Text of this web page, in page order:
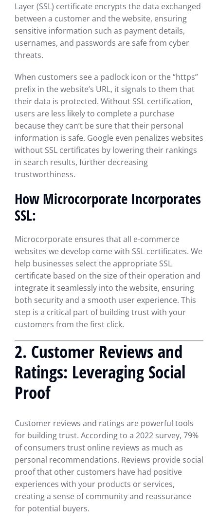
Layer (SSL) certificate encrypts the data exchanged
between a customer and the website, ensuring
sensitive information such as payment details,
usernames, and passwords are safe from cyber
threats.
When customers see a padlock icon or the “https”
prefix in the website’s URL, it signals to them that
their data is protected. Without SSL certification,
users are less likely to complete a purchase
because they can’t be sure that their personal
information is safe. Google even penalizes websites
without SSL certificates by lowering their rankings
in search results, further decreasing
trustworthiness.
How Microcorporate Incorporates
SSL:
Microcorporate ensures that all e-commerce
websites we develop come with SSL certificates. We
help businesses select the appropriate SSL
certificate based on the size of their operation and
integrate it seamlessly into the website, ensuring
both security and a smooth user experience. This
step is a critical part of building trust with your
customers from the first click.
2. Customer Reviews and
Ratings: Leveraging Social
Proof
Customer reviews and ratings are powerful tools
for building trust. According to a 2022 survey, 79%
of consumers trust online reviews as much as
personal recommendations. Reviews provide social
proof that other customers have had positive
experiences with your products or services,
creating a sense of community and reassurance
for potential buyers.